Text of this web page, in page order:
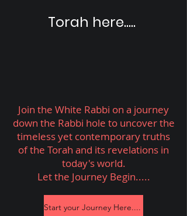
Torah here.....
Join the White Rabbi on a journey
down the Rabbi hole to uncover the
timeless yet contemporary truths
of the Torah and its revelations in
today's world.
Let the Journey Begin.....
Start your Journey Here....